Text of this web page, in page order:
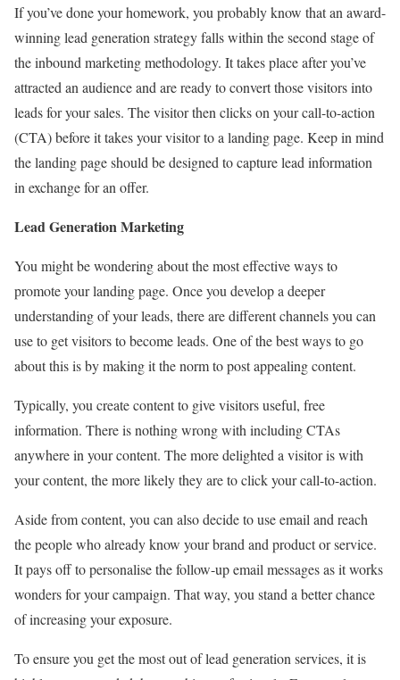
If you’ve done your homework, you probably know that an award-
winning lead generation strategy falls within the second stage of
the inbound marketing methodology. It takes place after you’ve
attracted an audience and are ready to convert those visitors into
leads for your sales. The visitor then clicks on your call-to-action
(CTA) before it takes your visitor to a landing page. Keep in mind
the landing page should be designed to capture lead information
in exchange for an offer.
Lead Generation Marketing
You might be wondering about the most effective ways to
promote your landing page. Once you develop a deeper
understanding of your leads, there are different channels you can
use to get visitors to become leads. One of the best ways to go
about this is by making it the norm to post appealing content.
Typically, you create content to give visitors useful, free
information. There is nothing wrong with including CTAs
anywhere in your content. The more delighted a visitor is with
your content, the more likely they are to click your call-to-action.
Aside from content, you can also decide to use email and reach
the people who already know your brand and product or service.
It pays off to personalise the follow-up email messages as it works
wonders for your campaign. That way, you stand a better chance
of increasing your exposure.
To ensure you get the most out of lead generation services, it is